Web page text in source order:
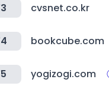
cvsnet.co.kr
bookcube.com
yogizogi.com